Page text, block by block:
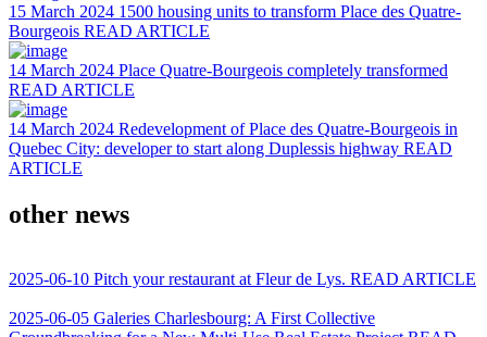
15 March 2024 1500 housing units to transform Place des Quatre-
Bourgeois READ ARTICLE
14 March 2024 Place Quatre-Bourgeois completely transformed
READ ARTICLE
14 March 2024 Redevelopment of Place des Quatre-Bourgeois in
Quebec City: developer to start along Duplessis highway READ
ARTICLE
other news
2025-06-10 Pitch your restaurant at Fleur de Lys. READ ARTICLE
2025-06-05 Galeries Charlesbourg: A First Collective